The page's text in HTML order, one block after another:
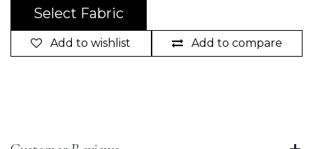
Select Fabric
Add to compare
Add to wishlist